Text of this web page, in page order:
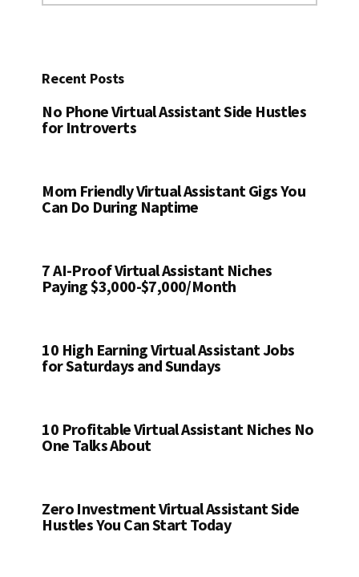
Recent Posts
No Phone Virtual Assistant Side Hustles
for Introverts
Mom Friendly Virtual Assistant Gigs You
Can Do During Naptime
7 AI-Proof Virtual Assistant Niches
Paying $3,000-$7,000/Month
10 High Earning Virtual Assistant Jobs
for Saturdays and Sundays
10 Profitable Virtual Assistant Niches No
One Talks About
Zero Investment Virtual Assistant Side
Hustles You Can Start Today